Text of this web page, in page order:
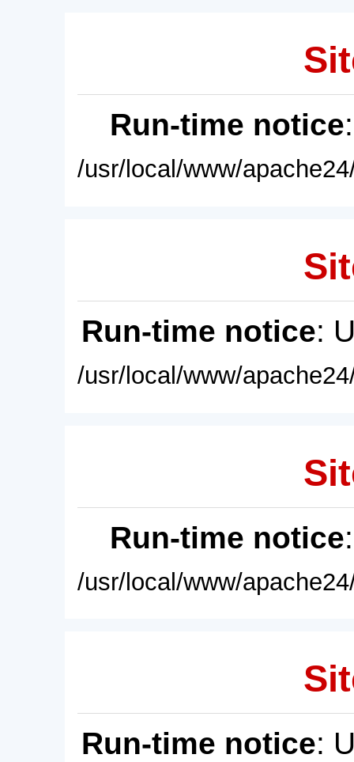
Run-time notice
/usr/local/www/
Run-time notice:
/usr/local/www/
Run-time notice
/usr/local/www/
Run-time notice: